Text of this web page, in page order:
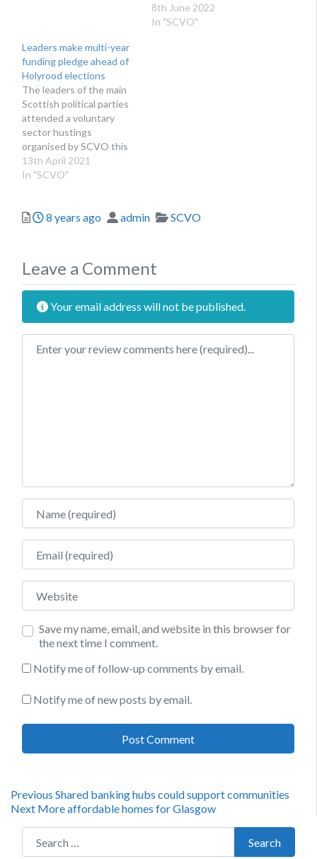
hearted spending review
8th June 2022
In "SCVO"
Leaders make multi-year
funding pledge ahead of
Holyrood elections
The leaders of the main
Scottish political parties
attended a voluntary
sector hustings
organised by SCVO this
week
13th April 2021
In "SCVO"
Posted
8 years ago Author
admin Categories
SCVO
Leave a Comment
Your email address will not be published.
Review text
Name
Email
Website
Save my name, email, and website in this browser for
the next time I comment.
Notify me of follow-up comments by email.
Notify me of new posts by email.
Post
navigation
Previous Previous
post:
Shared banking hubs could support communities
Next Next
More affordable homes for Glasgow
Search for:
Search